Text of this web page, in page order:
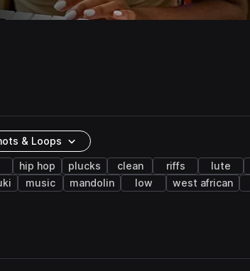
& Loops
hip hop plucks clean riffs lute
music mandolin low west african